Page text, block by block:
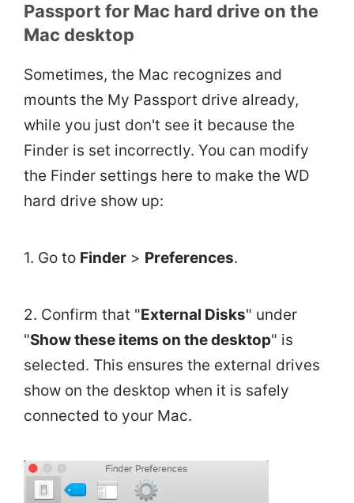
Passport for Mac hard drive on the
Mac desktop
Sometimes, the Mac recognizes and
mounts the My Passport drive already,
while you just don't see it because the
Finder is set incorrectly. You can modify
the Finder settings here to make the WD
hard drive show up:
1. Go to Finder > Preferences.
2. Confirm that "External Disks" under
"Show these items on the desktop" is
selected. This ensures the external drives
show on the desktop when it is safely
connected to your Mac.